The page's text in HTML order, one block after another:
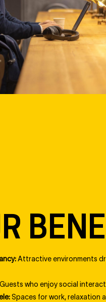
Attractive environments
Guests who enjoy social
Spaces for work, relaxation